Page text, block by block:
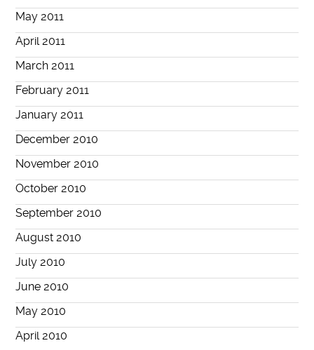
May 2011
April 2011
March 2011
February 2011
January 2011
December 2010
November 2010
October 2010
September 2010
August 2010
July 2010
June 2010
May 2010
April 2010